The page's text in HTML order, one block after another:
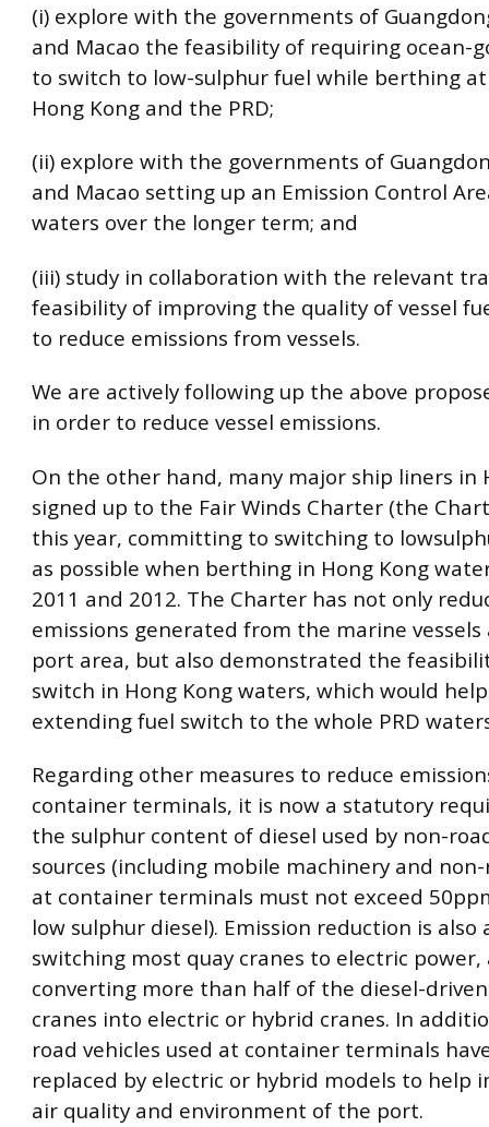
(i) explore with the governments of
and Macao the feasibility of requiring ocean-
to switch to low-sulphur fuel while berthing
Hong Kong and the PRD;
(ii) explore with the governments of
and Macao setting up an Emission Control
waters over the longer term; and
(iii) study in collaboration with the relevant
feasibility of improving the quality of vessel
to reduce emissions from vessels.
We are actively following up the above
in order to reduce vessel emissions.
On the other hand, many major ship liners in
signed up to the Fair Winds Charter (the
this year, committing to switching to
as possible when berthing in Hong Kong
2011 and 2012. The Charter has not only
emissions generated from the marine
port area, but also demonstrated the
switch in Hong Kong waters, which would
extending fuel switch to the whole PRD
Regarding other measures to reduce
container terminals, it is now a statutory
the sulphur content of diesel used by non-
sources (including mobile machinery and
at container terminals must not exceed
low sulphur diesel). Emission reduction is
switching most quay cranes to electric power,
converting more than half of the diesel-
cranes into electric or hybrid cranes. In
road vehicles used at container terminals
replaced by electric or hybrid models to help
air quality and environment of the port.